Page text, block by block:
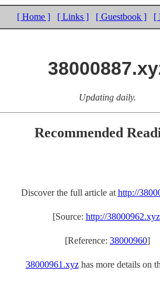
[ Home ] [ Links ] [ Guestbook ] [
Updating daily.
Recommended
Discover the full article at http://
[Source: http://38000962.xyz
[Reference: 38000960]
38000961.xyzhas more details on